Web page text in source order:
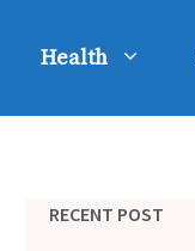
Health
RECENT POST